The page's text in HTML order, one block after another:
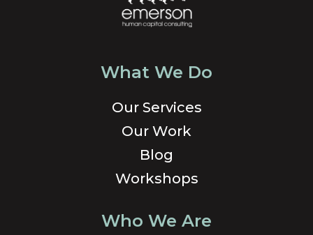
What We Do
Our Services
Our Work
Blog
Workshops
Who We Are